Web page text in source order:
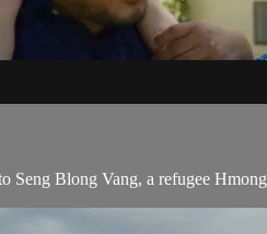
Blong Vang, a refugee